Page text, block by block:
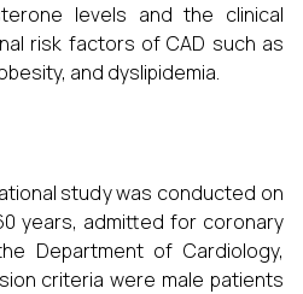
levels and the clinical
risk factors of CAD such as
and dyslipidemia.
study was conducted on
years, admitted for coronary
Department of Cardiology,
criteria were male patients